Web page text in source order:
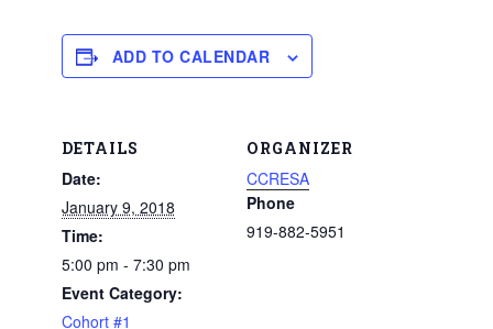
ADD TO CALENDAR
DETAILS
Date:
January 9, 2018
Time:
5:00 pm - 7:30 pm
Event Category:
Cohort #1
ORGANIZER
CCRESA
Phone
919-882-5951